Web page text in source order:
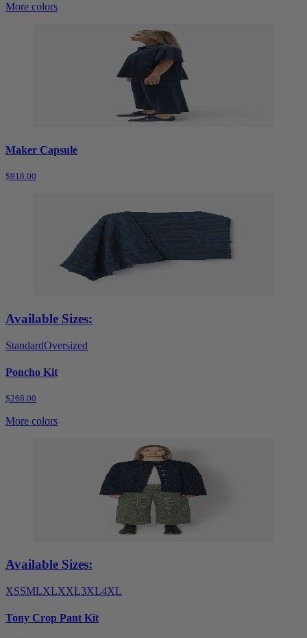
More colors
Maker Capsule
$918.00
Available Sizes:
StandardOversized
Poncho Kit
$268.00
More colors
Available Sizes:
XSSMLXLXXL3XL4XL
Tony Crop Pant Kit